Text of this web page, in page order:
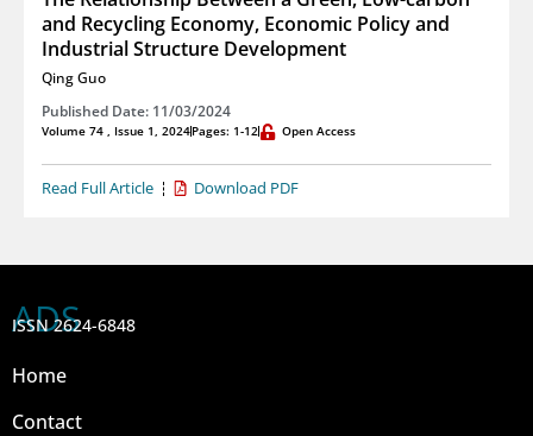
and Recycling Economy, Economic Policy and
Industrial Structure Development
Qing Guo
Published Date: 11/03/2024
Volume 74 , Issue 1, 2024Pages: 1-12 Open Access
Read Full Article Download PDF
ADS
ISSN 2624-6848
Home
Contact